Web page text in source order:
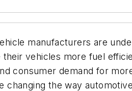
manufacturers are
their vehicles more fuel
consumer demand for
changing the way